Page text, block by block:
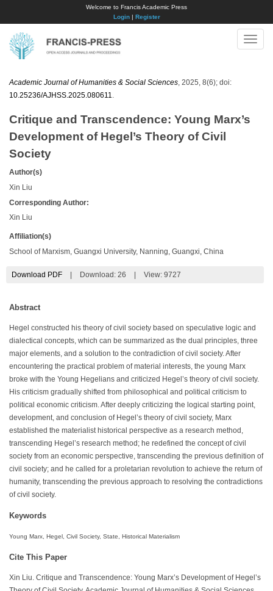
Welcome to Francis Academic Press
Login| Register
Toggle
Academic Journal of Humanities & Social Sciences , 2025, 8(6); doi:
10.25236/AJHSS.2025.080611
Critique and Transcendence: Young Marx’s
Development of Hegel’s Theory of Civil
Society
Author(s)
Xin Liu
Corresponding Author:
Xin Liu
Affiliation(s)
School of Marxism, Guangxi University, Nanning, Guangxi, China
Download PDF Download: 26 View: 9727
Abstract
Hegel constructed his theory of civil society based on speculative logic and
dialectical concepts, which can be summarized as the dual principles, three
major elements, and a solution to the contradiction of civil society. After
encountering the practical problem of material interests, the young Marx
broke with the Young Hegelians and criticized Hegel’s theory of civil society.
His criticism gradually shifted from philosophical and political criticism to
political economic criticism. After deeply criticizing the logical starting point,
development, and conclusion of Hegel’s theory of civil society, Marx
established the materialist historical perspective as a research method,
transcending Hegel’s research method; he redefined the concept of civil
society from an economic perspective, transcending the previous definition of
civil society; and he called for a proletarian revolution to achieve the return of
humanity, transcending the previous approach to resolving the contradictions
of civil society.
Keywords
Young Marx, Hegel, Civil Society, State, Historical Materialism
Cite This Paper
Xin Liu. Critique and Transcendence: Young Marx’s Development of Hegel’s